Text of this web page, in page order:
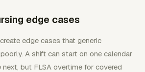
edge cases
edge cases that generic
A shift can start on one calendar
but FLSA overtime for covered